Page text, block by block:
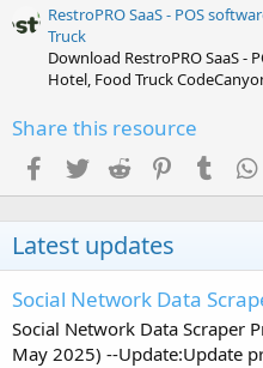
RestroPRO SaaS - POS
Truck
Download RestroPRO SaaS -
Hotel, Food Truck
Share this resource
Facebook
Twitter Reddit Pinterest
Latest updates
Social Network Data
Social Network Data Scraper
May 2025) --Update:Update